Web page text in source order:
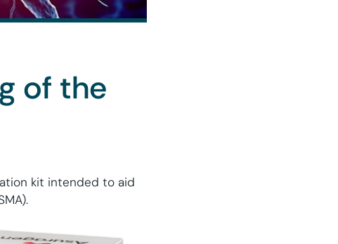
of the
kit intended to aid